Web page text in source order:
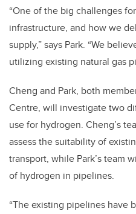
“One of the big challenges
infrastructure, and how we
supply,” says Park. “We
utilizing existing natural gas
Cheng and Park, both
Centre, will investigate two
use for hydrogen. Cheng’s
assess the suitability of
transport, while Park’s team
of hydrogen in pipelines.
“The existing pipelines have